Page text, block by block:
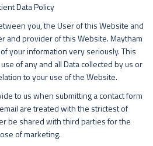
Data Policy
you, the User of this Website and
and provider of this Website. Maytham
your information very seriously. This
of any and all Data collected by us or
to your use of the Website.
to us when submitting a contact form
are treated with the strictest of
be shared with third parties for the
of marketing.